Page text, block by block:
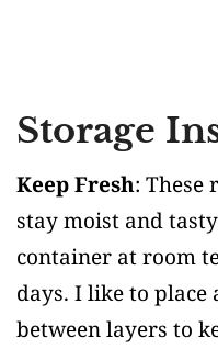
Storage
Keep Fresh: These
stay moist and
container at room
days. I like to place
between layers to